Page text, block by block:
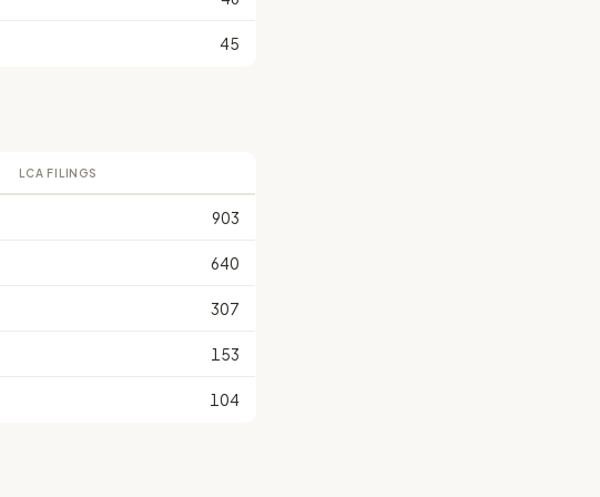
45
LCA FILINGS
903
640
307
153
104